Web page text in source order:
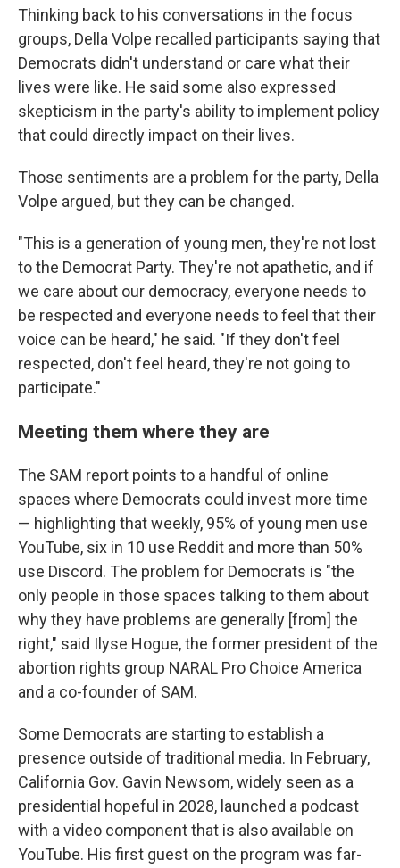
Thinking back to his conversations in the focus
groups, Della Volpe recalled participants saying that
Democrats didn't understand or care what their
lives were like. He said some also expressed
skepticism in the party's ability to implement policy
that could directly impact on their lives.
Those sentiments are a problem for the party, Della
Volpe argued, but they can be changed.
"This is a generation of young men, they're not lost
to the Democrat Party. They're not apathetic, and if
we care about our democracy, everyone needs to
be respected and everyone needs to feel that their
voice can be heard," he said. "If they don't feel
respected, don't feel heard, they're not going to
participate."
Meeting them where they are
The SAM report points to a handful of online
spaces where Democrats could invest more time
— highlighting that weekly, 95% of young men use
YouTube, six in 10 use Reddit and more than 50%
use Discord. The problem for Democrats is "the
only people in those spaces talking to them about
why they have problems are generally [from] the
right," said Ilyse Hogue, the former president of the
abortion rights group NARAL Pro Choice America
and a co-founder of SAM.
Some Democrats are starting to establish a
presence outside of traditional media. In February,
California Gov. Gavin Newsom, widely seen as a
presidential hopeful in 2028, launched a podcast
with a video component that is also available on
YouTube. His first guest on the program was far-